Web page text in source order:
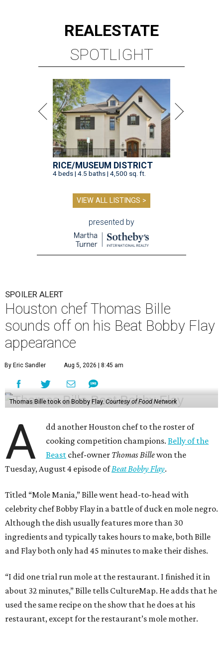
REALESTATE
SPOTLIGHT
RICE/MUSEUM DISTRICT
4 beds | 4.5 baths | 4,500 sq. ft.
VIEW ALL LISTINGS >
presented by
SPOILER ALERT
Houston chef Thomas Bille
sounds off on his Beat Bobby Flay
appearance
By Eric Sandler Aug 5, 2026 | 8:45 am
Thomas Bille took on Bobby Flay.Courtesy of Food Network
A
dd another Houston chef to the roster of
cooking competition champions.Belly of the
Beast chef-owner Thomas Billewon the
Tuesday, August 4 episode ofBeat Bobby Flay.
Titled “Mole Mania,” Bille went head-to-head with
celebrity chef Bobby Flay in a battle of duck en mole negro.
Although the dish usually features more than 30
ingredients and typically takes hours to make, both Bille
and Flay both only had 45 minutes to make their dishes.
“I did one trial run mole at the restaurant. I finished it in
about 32 minutes,” Bille tells CultureMap. He adds that he
used the same recipe on the show that he does at his
restaurant, except for the restaurant’s mole mother.